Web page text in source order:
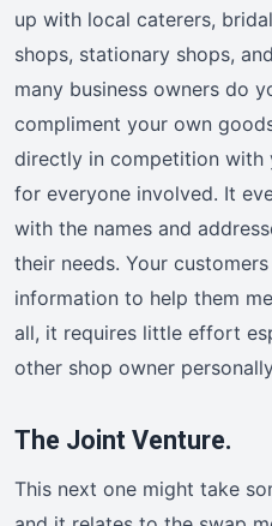
up with local caterers,
shops, stationary shops,
many business owners do
compliment your own
directly in competition with
for everyone involved. It
with the names and
their needs. Your
information to help them
all, it requires little effort
other shop owner
The Joint Venture.
This next one might take